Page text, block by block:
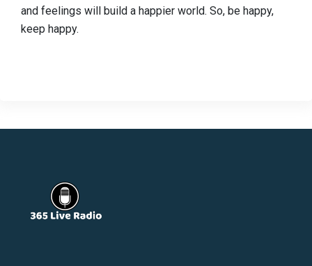
and feelings will build a happier world. So, be happy,
keep happy.